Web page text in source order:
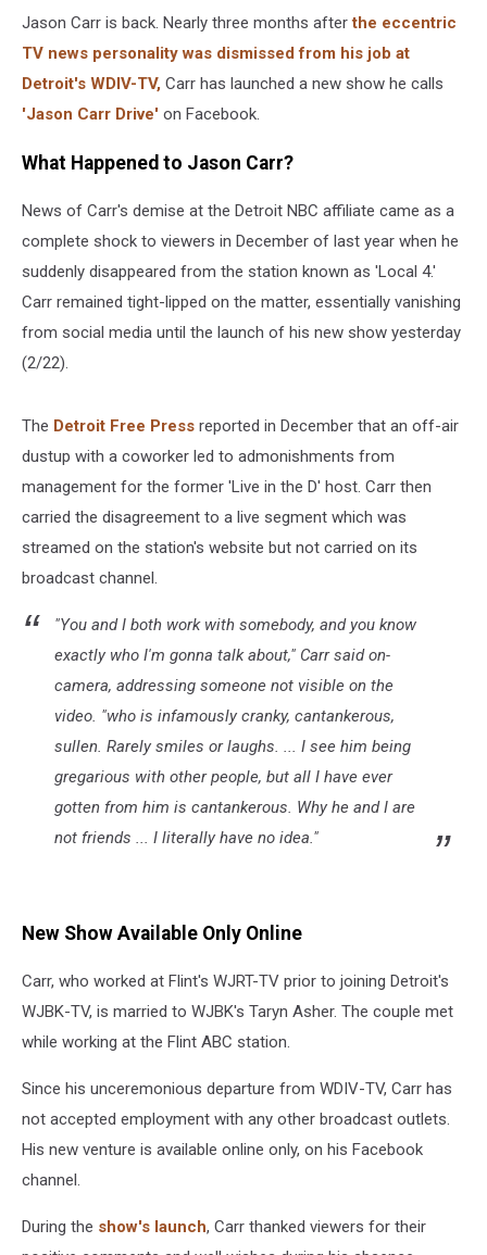
Jason Carr is back. Nearly three months afterthe eccentric
TV news personality was dismissed from his job at
Detroit's WDIV-TV, Carr has launched a new show he calls
'Jason Carr Drive' on Facebook.
What Happened to Jason Carr?
News of Carr's demise at the Detroit NBC affiliate came as a
complete shock to viewers in December of last year when he
suddenly disappeared from the station known as 'Local 4.'
Carr remained tight-lipped on the matter, essentially vanishing
from social media until the launch of his new show yesterday
(2/22).
The Detroit Free Press reported in December that an off-air
dustup with a coworker led to admonishments from
management for the former 'Live in the D' host. Carr then
carried the disagreement to a live segment which was
streamed on the station's website but not carried on its
broadcast channel.
"You and I both work with somebody, and you know
exactly who I'm gonna talk about," Carr said on-
camera, addressing someone not visible on the
video. "who is infamously cranky, cantankerous,
sullen. Rarely smiles or laughs. ... I see him being
gregarious with other people, but all I have ever
gotten from him is cantankerous. Why he and I are
not friends ... I literally have no idea."
New Show Available Only Online
Carr, who worked at Flint's WJRT-TV prior to joining Detroit's
WJBK-TV, is married to WJBK's Taryn Asher. The couple met
while working at the Flint ABC station.
Since his unceremonious departure from WDIV-TV, Carr has
not accepted employment with any other broadcast outlets.
His new venture is available online only, on his Facebook
channel.
During the show's launch, Carr thanked viewers for their